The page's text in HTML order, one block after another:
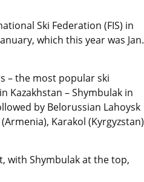
Ski Federation (FIS) in
which this year was Jan.
– the most popular ski
Kazakhstan – Shymbulak in
by Belorussian Lahoysk
Karakol (Kyrgyzstan)
with Shymbulak at the top,